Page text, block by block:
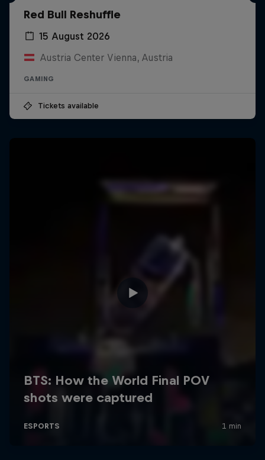
Red Bull Reshuffle
15 August 2026
Austria Center Vienna, Austria
GAMING
Tickets available